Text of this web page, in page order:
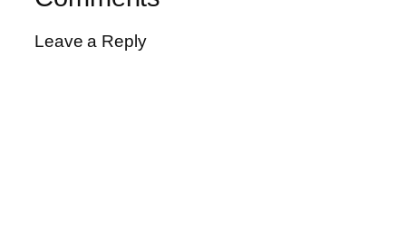
Leave a Reply